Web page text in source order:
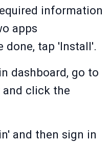
information
apps
done, tap 'Install'.
dashboard, go to
click the
and then sign in